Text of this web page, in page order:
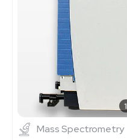
1
Mass Spectrometry